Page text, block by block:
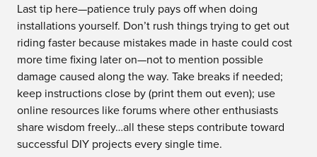
Last tip here—patience truly pays off when doing
installations yourself. Don’t rush things trying to get out
riding faster because mistakes made in haste could cost
more time fixing later on—not to mention possible
damage caused along the way. Take breaks if needed;
keep instructions close by (print them out even); use
online resources like forums where other enthusiasts
share wisdom freely…all these steps contribute toward
successful DIY projects every single time.